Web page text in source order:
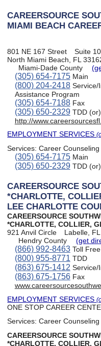
CAREERSOURCE
MIAMI BEACH
801 NE 167 Street
Suite
North Miami Beach, FL
Miami-Dade County
(305) 654-7175Main
(800) 204-2418Service/
Assistance Program
(305) 654-7188Fax
(305) 650-2329TDD (or)
http://
EMPLOYMENT SERVICES
Services:Career Counseling
(305) 654-7175Main
(305) 650-2329TDD (or)
CAREERSOURCE
*CHARLOTTE,
LEE CHARLOTTE
CAREERSOURCE
*CHARLOTTE, COLLIER,
921 Anvil Circle
Labelle,
Hendry County
(get
(866) 992-8463Toll Free
(800) 955-8771TDD
(863) 675-1412 Service/
(863) 675-1756Fax
EMPLOYMENT SERVICES
ONE STOP CAREER
Services:Career Counseling
CAREERSOURCE
*CHARLOTTE, COLLIER,